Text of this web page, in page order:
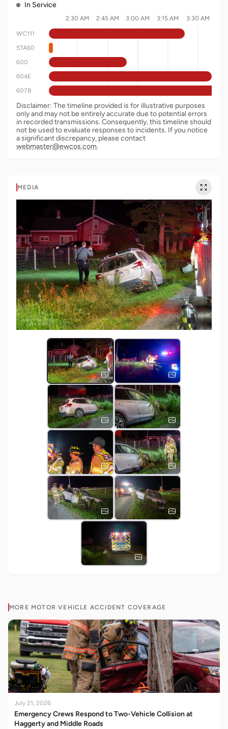
In Service
2:30 AM 2:45 AM 3:00 AM 3:15 AM 3:30 AM
WC111
STA60
600
604E
607B
Disclaimer: The timeline provided is for illustrative purposes
only and may not be entirely accurate due to potential errors
in recorded transmissions. Consequently, this timeline should
not be used to evaluate responses to incidents. If you notice
a significant discrepancy, please contact
webmaster@ewcos.com.
MEDIA
MORE MOTOR VEHICLE ACCIDENT COVERAGE
July 21, 2026
Emergency Crews Respond to Two-Vehicle Collision at
Haggerty and Middle Roads